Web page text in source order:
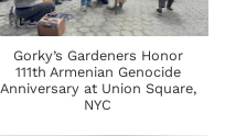
Gorky’s Gardeners Honor
111th Armenian Genocide
Anniversary at Union Square,
NYC